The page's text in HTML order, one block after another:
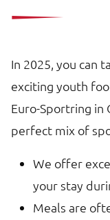
In 2025, you can
exciting youth
Euro-Sportring in
perfect mix of
We offer
your stay
Meals are